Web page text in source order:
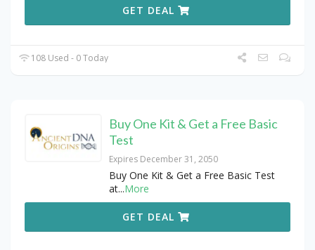
GET DEAL
108 Used - 0 Today
Buy One Kit & Get a Free Basic
Test
Expires December 31, 2050
Buy One Kit & Get a Free Basic Test
at...More
GET DEAL